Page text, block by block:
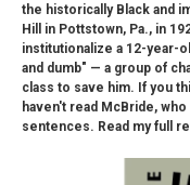
the historically Black and
Hill in Pottstown, Pa., in
institutionalize a 12-year-
and dumb" — a group of
class to save him. If you
haven't read McBride,
sentences. Read my full